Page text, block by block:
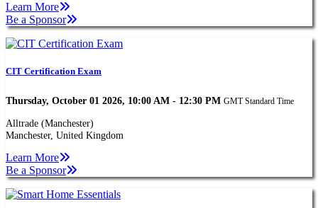
Learn More
Be a Sponsor
CIT Certification Exam
Thursday, October 01 2026, 10:00 AM - 12:30 PM GMT Standard Time
Alltrade (Manchester)
Manchester, United Kingdom
Learn More
Be a Sponsor